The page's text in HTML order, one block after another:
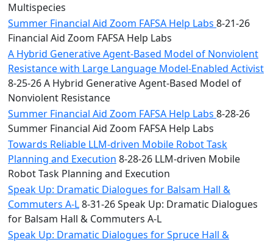
Multispecies
Summer Financial Aid Zoom FAFSA Help Labs 8-21-26
Financial Aid Zoom FAFSA Help Labs
A Hybrid Generative Agent-Based Model of Nonviolent
Resistance with Large Language Model-Enabled Activist
8-25-26 A Hybrid Generative Agent-Based Model of
Nonviolent Resistance
Summer Financial Aid Zoom FAFSA Help Labs 8-28-26
Summer Financial Aid Zoom FAFSA Help Labs
Towards Reliable LLM-driven Mobile Robot Task
Planning and Execution 8-28-26 LLM-driven Mobile
Robot Task Planning and Execution
Speak Up: Dramatic Dialogues for Balsam Hall &
Commuters A-L8-31-26 Speak Up: Dramatic Dialogues
for Balsam Hall & Commuters A-L
Speak Up: Dramatic Dialogues for Spruce Hall &